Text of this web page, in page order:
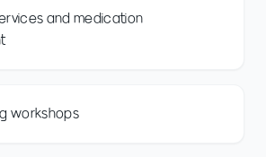
and medication
workshops